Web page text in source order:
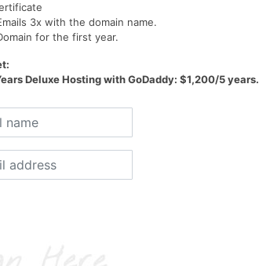
3x with the domain name.
for the first year.
Deluxe Hosting with GoDaddy: $1,200/5 years.